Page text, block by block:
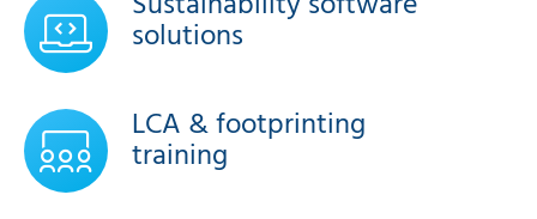
solutions
LCA & footprinting
training